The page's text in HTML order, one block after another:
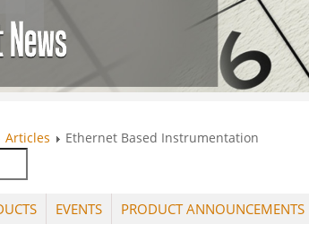
Articles Ethernet Based Instrumentation
EVENTS PRODUCT ANNOUNCEMENTS